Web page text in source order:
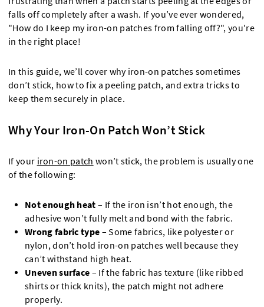
falls off completely after a wash. If you’ve ever wondered,
"How do I keep my iron-on patches from falling off?", you're
in the right place!
In this guide, we’ll cover why iron-on patches sometimes
don’t stick, how to fix a peeling patch, and extra tricks to
keep them securely in place.
Why Your Iron-On Patch Won’t Stick
If your iron-on patch won’t stick, the problem is usually one
of the following:
Not enough heat – If the iron isn’t hot enough, the
adhesive won’t fully melt and bond with the fabric.
Wrong fabric type – Some fabrics, like polyester or
nylon, don’t hold iron-on patches well because they
can’t withstand high heat.
Uneven surface – If the fabric has texture (like ribbed
shirts or thick knits), the patch might not adhere
properly.